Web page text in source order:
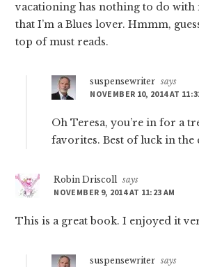
vacationing has nothing to do with
that I’m a Blues lover. Hmmm,
top of must reads.
suspensewriter says
NOVEMBER 10, 2014 AT
Oh Teresa, you’re in for a
favorites. Best of luck in the
Robin Driscoll says
NOVEMBER 9, 2014 AT 11:23 AM
This is a great book. I enjoyed it
suspensewriter says